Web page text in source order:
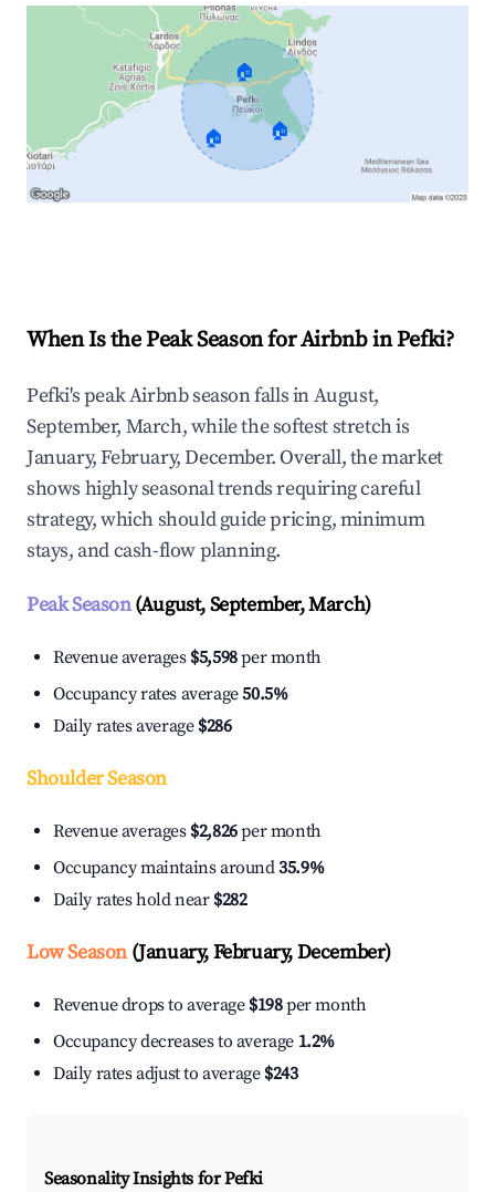
🏠
🏠 🏠
When Is the Peak Season for Airbnb in Pefki?
Pefki's peak Airbnb season falls in August,
September, March, while the softest stretch is
January, February, December. Overall, the market
shows highly seasonal trends requiring careful
strategy, which should guide pricing, minimum
stays, and cash-flow planning.
Peak Season(August, September, March)
Revenue averages $5,598per month
Occupancy rates average50.5%
Daily rates average $286
Shoulder Season
Revenue averages $2,826per month
Occupancy maintains around35.9%
Daily rates hold near $282
Low Season(January, February, December)
Revenue drops to average $198per month
Occupancy decreases to average 1.2%
Daily rates adjust to average $243
Seasonality Insights for Pefki